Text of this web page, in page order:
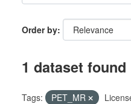
Order by
1 dataset found
Tags: PET_MR